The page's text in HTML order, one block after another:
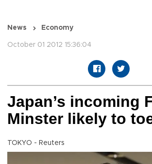
News Economy
October 01 2012 15:36:04
Japan’s incoming
Minster likely to
TOKYO - Reuters